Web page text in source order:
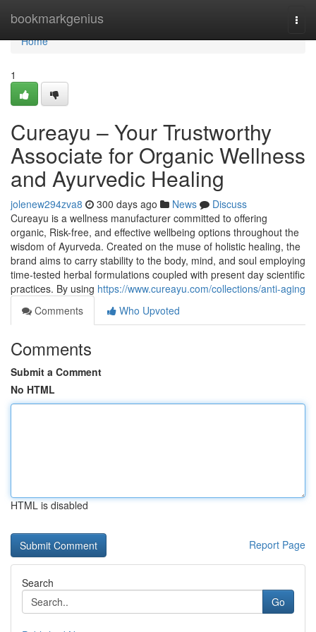
bookmarkgenius
Home
Home
1
Cureayu – Your Trustworthy
Associate for Organic Wellness
and Ayurvedic Healing
jolenew294zva8 300 days ago News
Discuss
Cureayu is a wellness manufacturer committed to offering
organic, Risk-free, and effective wellbeing options throughout the
wisdom of Ayurveda. Created on the muse of holistic healing, the
brand aims to carry stability to the body, mind, and soul employing
time-tested herbal formulations coupled with present day scientific
practices. By using https://www.cureayu.com/collections/anti-aging
Comments
Who Upvoted
Comments
Submit a Comment
No HTML
HTML is disabled
Report Page
Search
Go